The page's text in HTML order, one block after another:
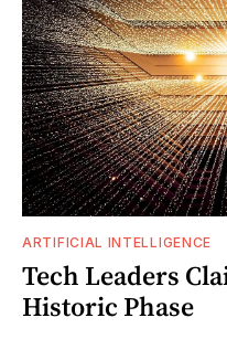
ARTIFICIAL INTELLIGENCE
Tech Leaders
Historic Phase